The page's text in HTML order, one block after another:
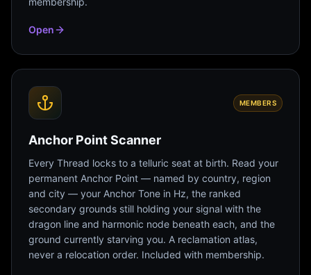
Open
MEMBERS
Anchor Point Scanner
Every Thread locks to a telluric seat at birth. Read your
permanent Anchor Point — named by country, region
and city — your Anchor Tone in Hz, the ranked
secondary grounds still holding your signal with the
dragon line and harmonic node beneath each, and the
ground currently starving you. A reclamation atlas,
never a relocation order. Included with membership.